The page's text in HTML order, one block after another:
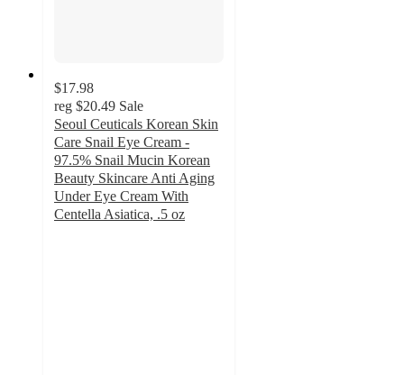
$17.98
reg $20.49 Sale
Seoul Ceuticals Korean Skin
Care Snail Eye Cream -
97.5% Snail Mucin Korean
Beauty Skincare Anti Aging
Under Eye Cream With
Centella Asiatica, .5 oz